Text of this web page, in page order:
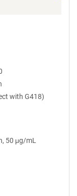
with G418)
50 μg/mL